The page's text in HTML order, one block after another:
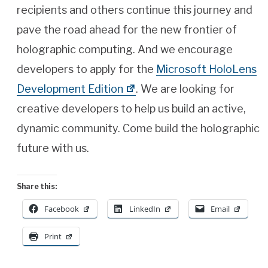
recipients and others continue this journey and
pave the road ahead for the new frontier of
holographic computing. And we encourage
developers to apply for the Microsoft HoloLens
Development Edition
. We are looking for
creative developers to help us build an active,
dynamic community. Come build the holographic
future with us.
Share this:
Facebook LinkedIn Email
Print